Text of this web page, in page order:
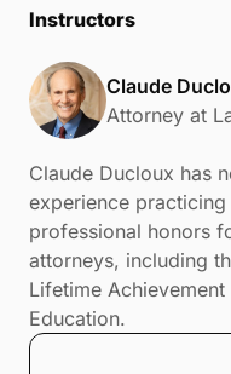
Instructors
Claude
Attorney at
Claude Ducloux has
experience
professional honors
attorneys, including
Lifetime
Education.